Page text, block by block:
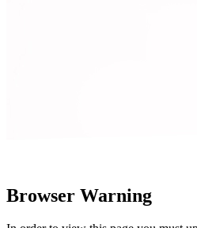
Browser Warning